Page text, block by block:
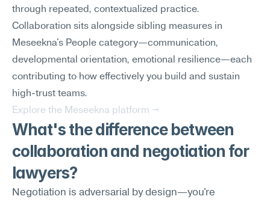
through repeated, contextualized practice.
Collaboration sits alongside sibling measures in
Meseekna's People category—communication,
developmental orientation, emotional resilience—each
contributing to how effectively you build and sustain
high-trust teams.
Explore the Meseekna platform →
What's the difference between
collaboration and negotiation for
lawyers?
Negotiation is adversarial by design—you're